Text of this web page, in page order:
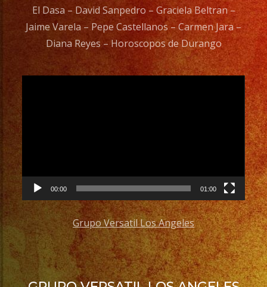
El Dasa – David Sanpedro – Graciela Beltran –
Jaime Varela – Pepe Castellanos – Carmen Jara –
Diana Reyes – Horoscopos de Durango
00:00 01:00
Grupo Versatil Los Angeles